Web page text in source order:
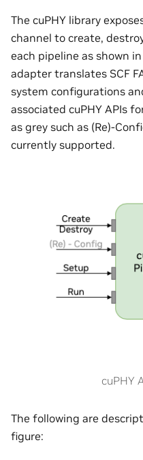
The cuPHY library
channel to create,
each pipeline as shown
adapter translates SCF
system configurations
associated cuPHY APIs
as grey such as (Re)-
currently supported.
cuPHY
The following are
figure: